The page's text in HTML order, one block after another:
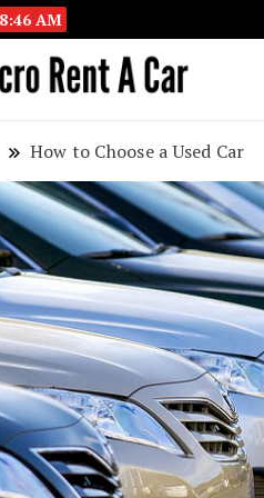
AM
How to Choose a Used Car